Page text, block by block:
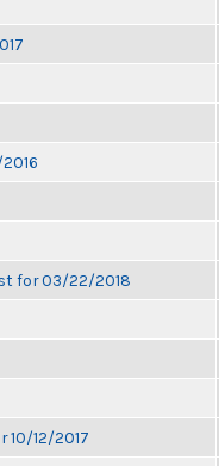
for 03/22/2018
10/12/2017